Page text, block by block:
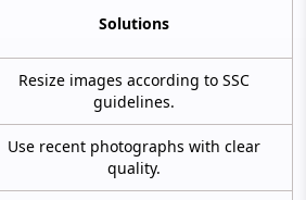
Solutions
Resize images according to SSC
guidelines.
Use recent photographs with clear
quality.